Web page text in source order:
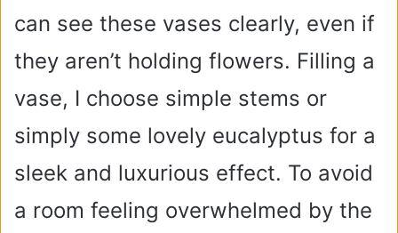
can see these vases clearly, even if
they aren’t holding flowers. Filling a
vase, I choose simple stems or
simply some lovely eucalyptus for a
sleek and luxurious effect. To avoid
a room feeling overwhelmed by the